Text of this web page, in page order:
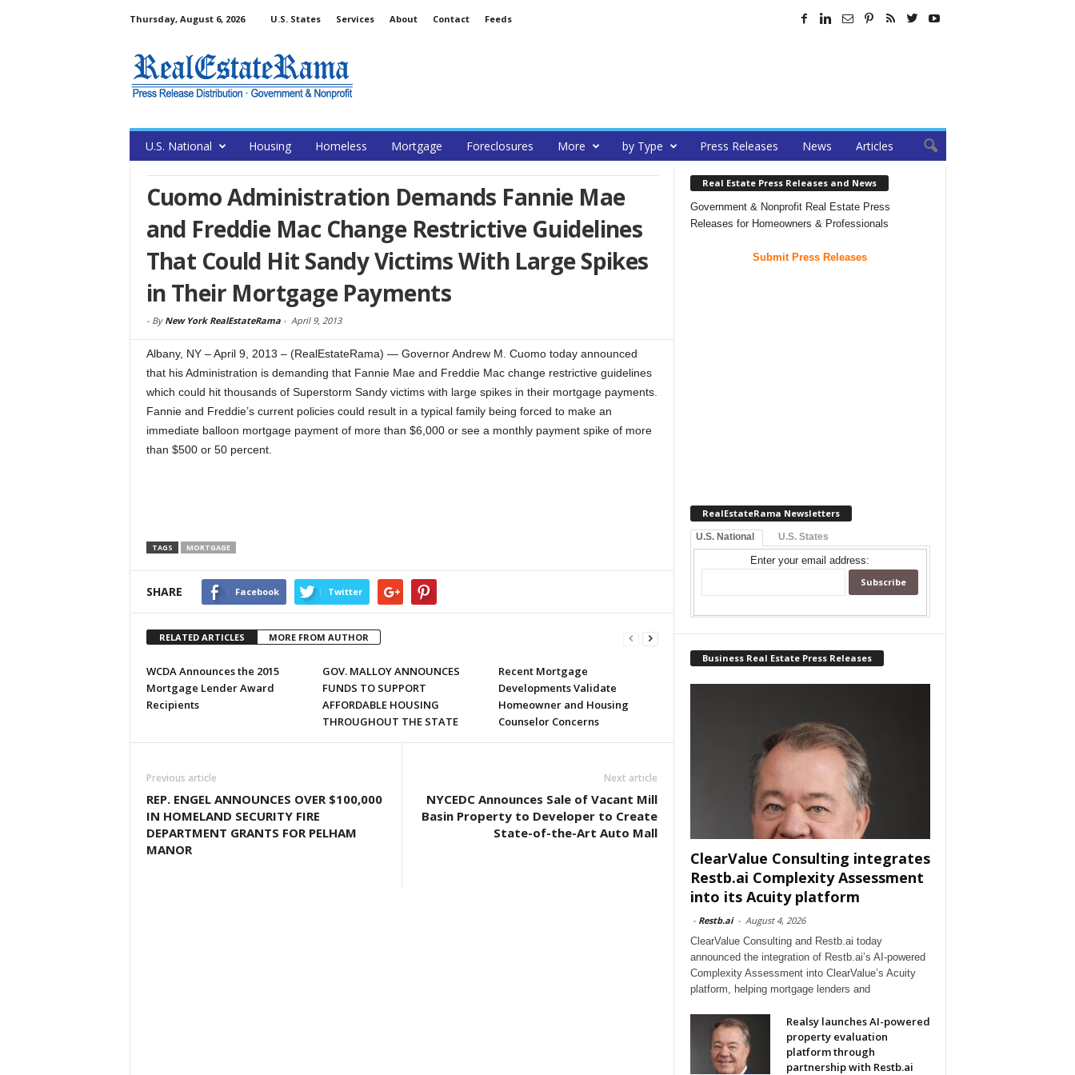
Thursday, August 6, 2026 U.S. States Services About Contact Feeds
U.S. National Housing Homeless Mortgage Foreclosures More by Type Press Releases News Articles
Cuomo Administration Demands Fannie Mae
and Freddie Mac Change Restrictive Guidelines
That Could Hit Sandy Victims With Large Spikes
in Their Mortgage Payments
- By New York RealEstateRama- April 9, 2013
Albany, NY – April 9, 2013 – (RealEstateRama) — Governor Andrew M. Cuomo today announced
that his Administration is demanding that Fannie Mae and Freddie Mac change restrictive guidelines
which could hit thousands of Superstorm Sandy victims with large spikes in their mortgage payments.
Fannie and Freddie’s current policies could result in a typical family being forced to make an
immediate balloon mortgage payment of more than $6,000 or see a monthly payment spike of more
than $500 or 50 percent.
TAGS MORTGAGE
SHARE Facebook Twitter
RELATED ARTICLES MORE FROM AUTHOR
WCDA Announces the 2015
Mortgage Lender Award
Recipients
GOV. MALLOY ANNOUNCES
FUNDS TO SUPPORT
AFFORDABLE HOUSING
THROUGHOUT THE STATE
Recent Mortgage
Developments Validate
Homeowner and Housing
Counselor Concerns
Previous article
REP. ENGEL ANNOUNCES OVER $100,000
IN HOMELAND SECURITY FIRE
DEPARTMENT GRANTS FOR PELHAM
MANOR
Next article
NYCEDC Announces Sale of Vacant Mill
Basin Property to Developer to Create
State-of-the-Art Auto Mall
Real Estate Press Releases and News
Government & Nonprofit Real Estate Press
Releases for Homeowners & Professionals
Submit Press Releases
RealEstateRama Newsletters
U.S. National U.S. States
Enter your email address:
Business Real Estate Press Releases
ClearValue Consulting integrates
Restb.ai Complexity Assessment
into its Acuity platform
- Restb.ai - August 4, 2026
ClearValue Consulting and Restb.ai today
announced the integration of Restb.ai’s AI-powered
Complexity Assessment into ClearValue’s Acuity
platform, helping mortgage lenders and
Realsy launches AI-powered
property evaluation
platform through
partnership with Restb.ai